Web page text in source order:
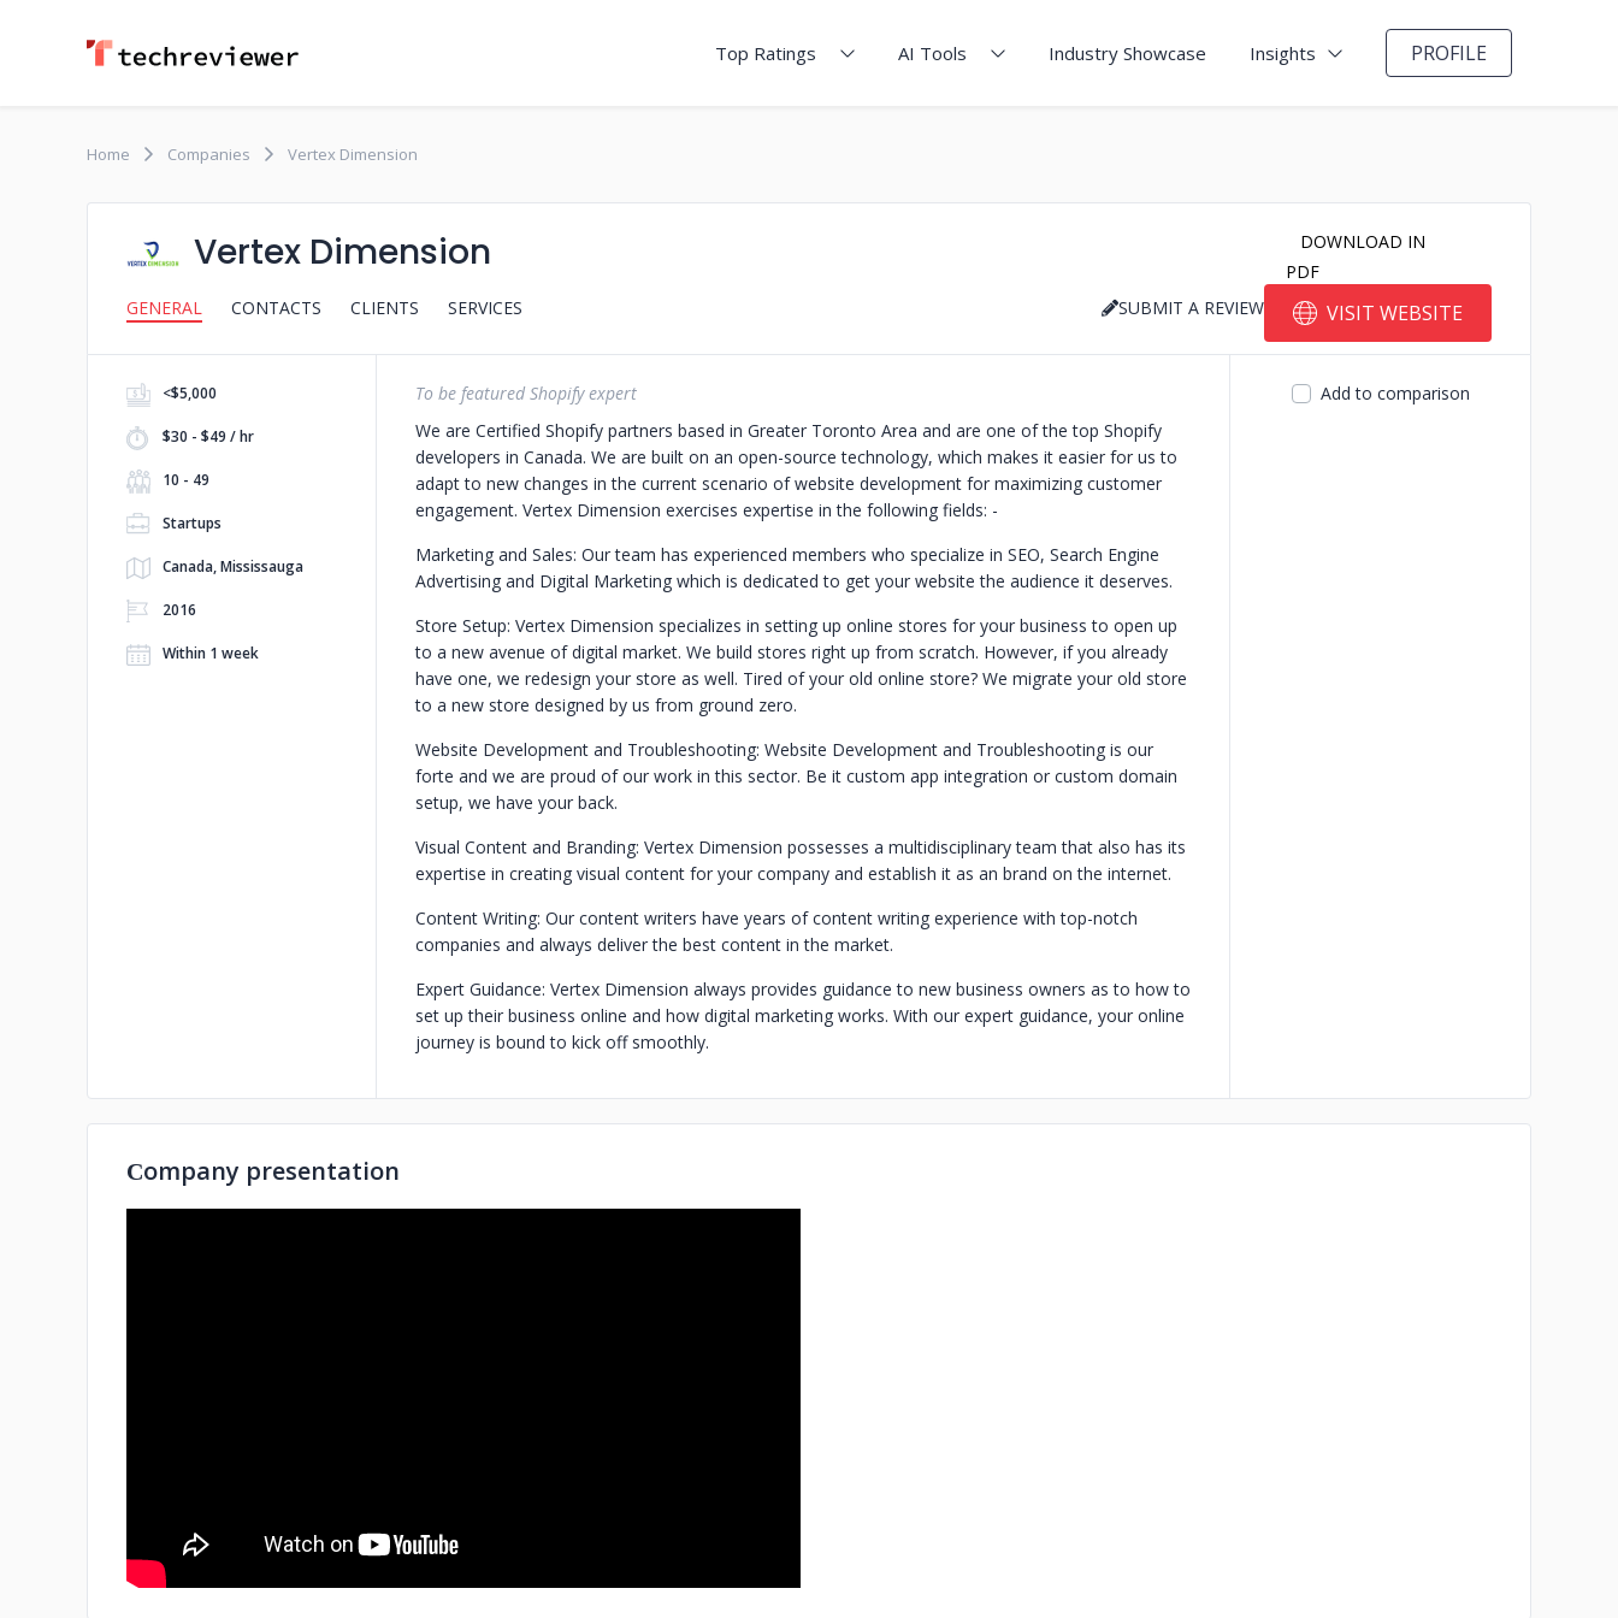
Top Ratings AI Tools Industry Showcase Insights PROFILE
Home Companies Vertex Dimension
Vertex Dimension
GENERAL CONTACTS CLIENTS SERVICES
DOWNLOAD IN
PDF
SUBMIT A REVIEW
VISIT WEBSITE
<$5,000
$30 - $49 / hr
10 - 49
Startups
Canada, Mississauga
2016
Within 1 week
To be featured Shopify expert
We are Certified Shopify partners based in Greater Toronto Area and are one of the top Shopify
developers in Canada. We are built on an open-source technology, which makes it easier for us to
adapt to new changes in the current scenario of website development for maximizing customer
engagement. Vertex Dimension exercises expertise in the following fields: -
Marketing and Sales: Our team has experienced members who specialize in SEO, Search Engine
Advertising and Digital Marketing which is dedicated to get your website the audience it deserves.
Store Setup: Vertex Dimension specializes in setting up online stores for your business to open up
to a new avenue of digital market. We build stores right up from scratch. However, if you already
have one, we redesign your store as well. Tired of your old online store? We migrate your old store
to a new store designed by us from ground zero.
Website Development and Troubleshooting: Website Development and Troubleshooting is our
forte and we are proud of our work in this sector. Be it custom app integration or custom domain
setup, we have your back.
Visual Content and Branding: Vertex Dimension possesses a multidisciplinary team that also has its
expertise in creating visual content for your company and establish it as an brand on the internet.
Content Writing: Our content writers have years of content writing experience with top-notch
companies and always deliver the best content in the market.
Expert Guidance: Vertex Dimension always provides guidance to new business owners as to how to
set up their business online and how digital marketing works. With our expert guidance, your online
journey is bound to kick off smoothly.
Add to comparison
Сompany presentation